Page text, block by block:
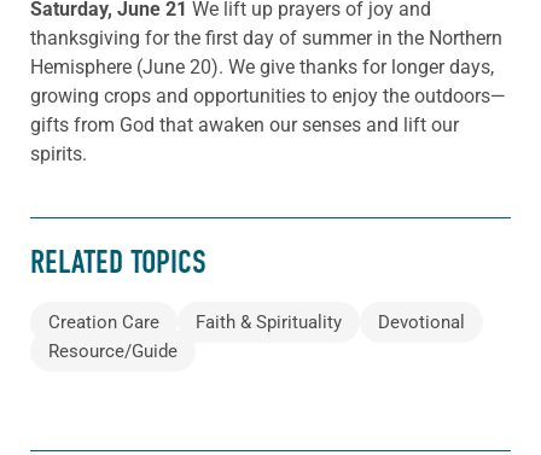
Saturday, June 21 We lift up prayers of joy and
thanksgiving for the first day of summer in the Northern
Hemisphere (June 20). We give thanks for longer days,
growing crops and opportunities to enjoy the outdoors—
gifts from God that awaken our senses and lift our
spirits.
RELATED TOPICS
Creation Care Faith & Spirituality
Devotional
Resource/Guide